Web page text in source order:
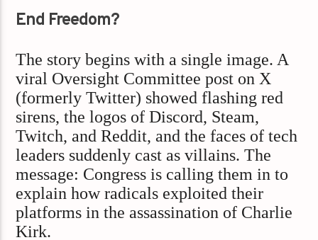
End Freedom?
The story begins with a single image. A
viral Oversight Committee post on X
(formerly Twitter) showed flashing red
sirens, the logos of Discord, Steam,
Twitch, and Reddit, and the faces of tech
leaders suddenly cast as villains. The
message: Congress is calling them in to
explain how radicals exploited their
platforms in the assassination of Charlie
Kirk.